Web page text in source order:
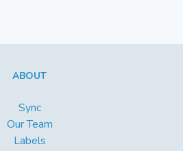
ABOUT
Sync
Our Team
Labels